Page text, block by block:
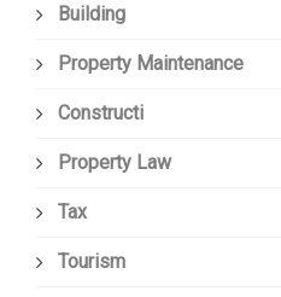
Building
Property Maintenance
Constructi
Property Law
Tax
Tourism